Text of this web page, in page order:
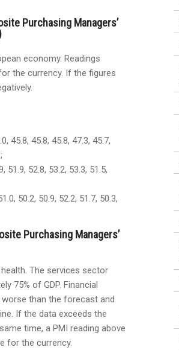
Purchasing Managers’
economy. Readings
the currency. If the figures
45.8, 45.8, 45.8, 47.3, 45.7,
51.9, 52.8, 53.2, 53.3, 51.5,
50.2, 50.9, 52.2, 51.7, 50.3,
Purchasing Managers’
The services sector
75% of GDP. Financial
than the forecast and
If the data exceeds the
time, a PMI reading above
for the currency.